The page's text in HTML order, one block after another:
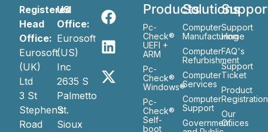
Registered
Head
Office:
Eurosoft
(UK)
Ltd
3 St
Stephen’s
Road
US
Office:
Eurosoft
(US)
Inc
2635 S
Palmetto
St.
Sioux
Products
Pc-
Check®
UEFI +
ARM
Pc-
Check®
Windows®
Pc-
Check®
Self-
boot
Solutions
Computer
Manufacturing
Computer
Refurbishment
Computer
Services
Computer
Support
Government
Support
Home
FAQ's
Support
Ticket
Product
Registration
Our
Ofiices